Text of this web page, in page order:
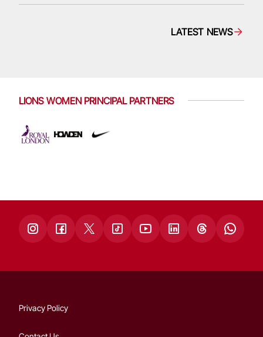
LATEST NEWS
LIONS WOMEN PRINCIPAL PARTNERS
Privacy Policy